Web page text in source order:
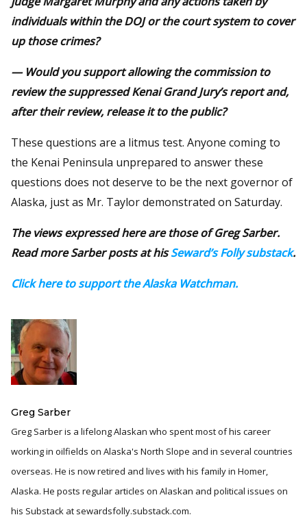
individuals within the DOJ or the court system to cover
up those crimes?
— Would you support allowing the commission to
review the suppressed Kenai Grand Jury’s report and,
after their review, release it to the public?
These questions are a litmus test. Anyone coming to
the Kenai Peninsula unprepared to answer these
questions does not deserve to be the next governor of
Alaska, just as Mr. Taylor demonstrated on Saturday.
The views expressed here are those of Greg Sarber.
Read more Sarber posts at hisSeward’s Folly substack.
Click here to support the Alaska Watchman.
Greg Sarber
Greg Sarber is a lifelong Alaskan who spent most of his career
working in oilfields on Alaska's North Slope and in several countries
overseas. He is now retired and lives with his family in Homer,
Alaska. He posts regular articles on Alaskan and political issues on
his Substack at sewardsfolly.substack.com.